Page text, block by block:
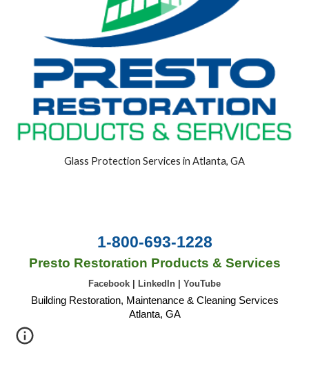
Glass Protection Services in Atlanta, GA
1-800-693-1228
Presto Restoration Products & Services
Facebook LinkedIn YouTube
Building Restoration, Maintenance & Cleaning Services
Atlanta, GA